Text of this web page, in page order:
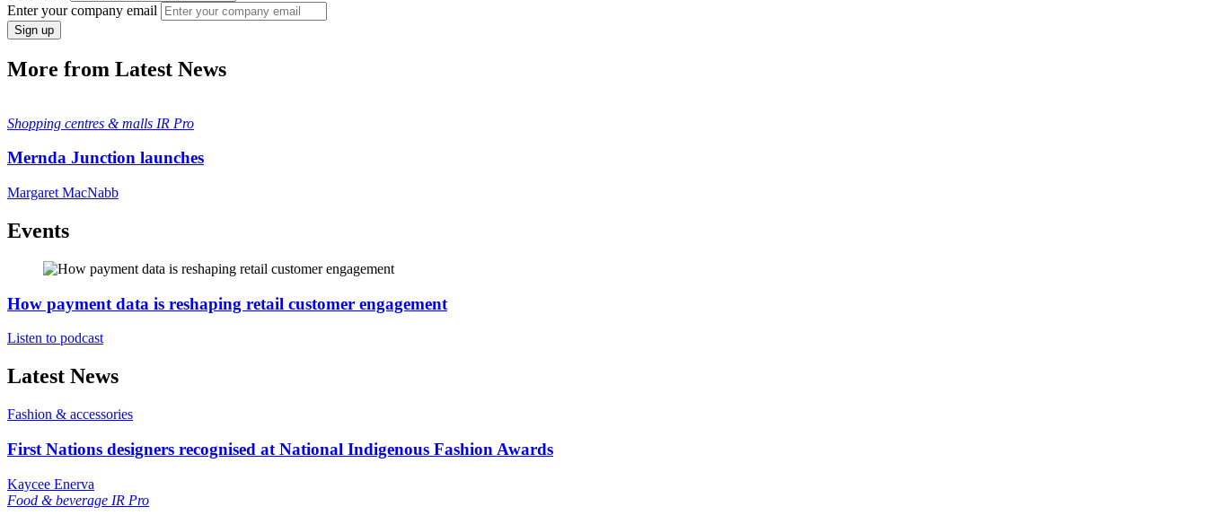
Enter your company email
Sign up
More from Latest News
Shopping centres & malls IR Pro
Mernda Junction launches
Margaret MacNabb
Events
How payment data is reshaping retail customer engagement
Listen to podcast
Latest News
Fashion & accessories
First Nations designers recognised at National Indigenous Fashion Awards
Kaycee Enerva
Food & beverage IR Pro